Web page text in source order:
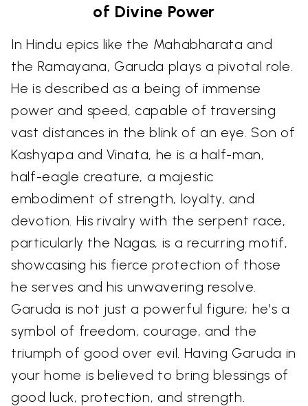
of Divine Power
In Hindu epics like the Mahabharata and
the Ramayana, Garuda plays a pivotal role.
He is described as a being of immense
power and speed, capable of traversing
vast distances in the blink of an eye. Son of
Kashyapa and Vinata, he is a half-man,
half-eagle creature, a majestic
embodiment of strength, loyalty, and
devotion. His rivalry with the serpent race,
particularly the Nagas, is a recurring motif,
showcasing his fierce protection of those
he serves and his unwavering resolve.
Garuda is not just a powerful figure; he's a
symbol of freedom, courage, and the
triumph of good over evil. Having Garuda in
your home is believed to bring blessings of
good luck, protection, and strength.